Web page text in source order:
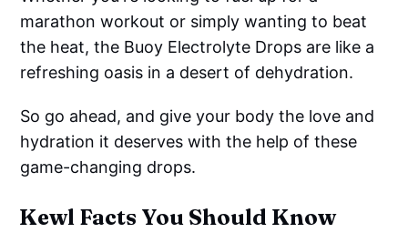
marathon workout or simply wanting to beat
the heat, the Buoy Electrolyte Drops are like a
refreshing oasis in a desert of dehydration.
So go ahead, and give your body the love and
hydration it deserves with the help of these
game-changing drops.
Kewl Facts You Should Know